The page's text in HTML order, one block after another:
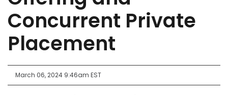
Concurrent Private
Placement
March 06, 2024 9:46am EST